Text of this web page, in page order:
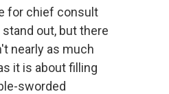
for chief consult
out, but there
nearly as much
it is about filling
sworded